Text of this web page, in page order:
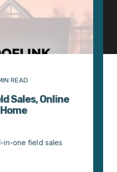
READ
Sales, Online
in-one field sales